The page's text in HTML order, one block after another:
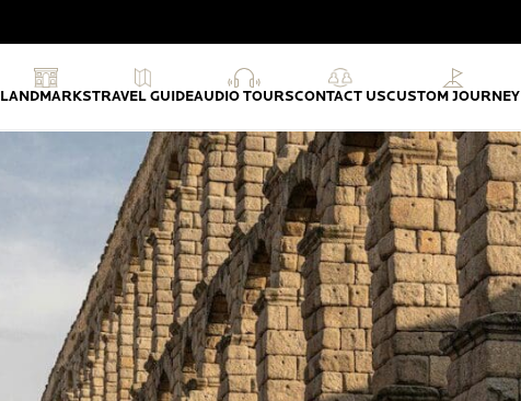
LANDMARKSTRAVEL GUIDEAUDIO TOURSCONTACT USCUSTOM JOURNEY